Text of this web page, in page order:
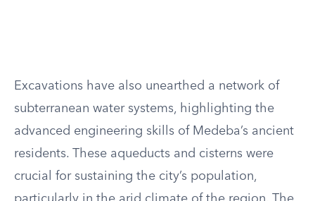
Excavations have also unearthed a network of
subterranean water systems, highlighting the
advanced engineering skills of Medeba’s ancient
residents. These aqueducts and cisterns were
crucial for sustaining the city’s population,